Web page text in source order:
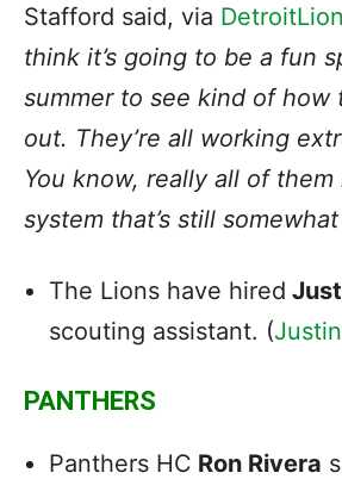
Stafford said, via
think it’s going to be a fun
summer to see kind of how
out. They’re all working
You know, really all of them
system that’s still
The Lions have hired
scouting assistant. (
PANTHERS
Panthers HC Ron Rivera